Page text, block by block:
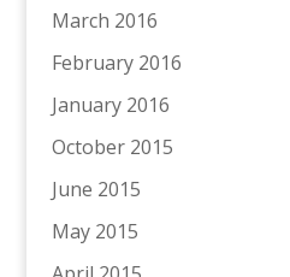
March 2016
February 2016
January 2016
October 2015
June 2015
May 2015